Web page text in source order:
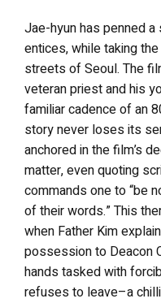
Jae-hyun has penned
entices, while taking
streets of Seoul. The
veteran priest and his
familiar cadence of an
story never loses its
anchored in the film’s
matter, even quoting
commands one to “be
of their words.” This
when Father Kim
possession to Deacon
hands tasked with
refuses to leave–a